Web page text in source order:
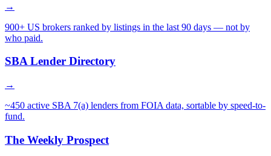
→
900+ US brokers ranked by listings in the last 90 days — not by
who paid.
SBA Lender Directory
→
~450 active SBA 7(a) lenders from FOIA data, sortable by speed-to-
fund.
The Weekly Prospect